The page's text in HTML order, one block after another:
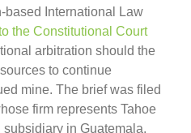
based International Law
the Constitutional Court
arbitration should the
to continue
mine. The brief was filed
firm represents Tahoe
subsidiary in Guatemala,